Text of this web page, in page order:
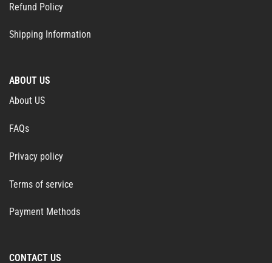
Refund Policy
Shipping Information
ABOUT US
About US
FAQs
Privacy policy
Terms of service
Payment Methods
CONTACT US